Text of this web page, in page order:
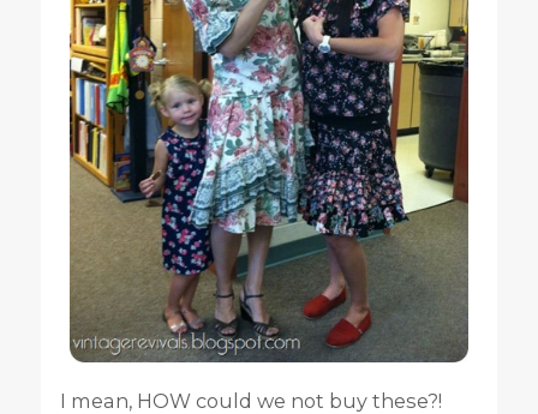
I mean, HOW could we not buy these?!